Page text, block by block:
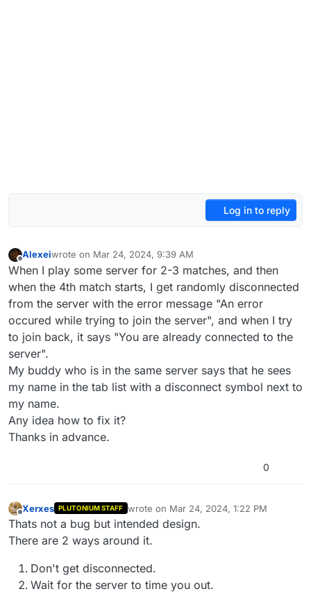
Log in to reply
Offline
Alexeiwrote on Mar 24, 2024, 9:39 AM
last edited by AlexeiMar 24, 2024, 11:56 AM
When I play some server for 2-3 matches, and then
when the 4th match starts, I get randomly disconnected
from the server with the error message "An error
occured while trying to join the server", and when I try
to join back, it says "You are already connected to the
server".
My buddy who is in the same server says that he sees
my name in the tab list with a disconnect symbol next to
my name.
Any idea how to fix it?
Thanks in advance.
0
Offline
Xerxes PLUTONIUM STAFF wrote on Mar 24, 2024, 1:22 PM
last edited by
Thats not a bug but intended design.
There are 2 ways around it.
Don't get disconnected.
Wait for the server to time you out.